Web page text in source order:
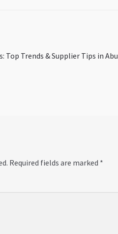
Top Trends & Supplier Tips in Abu
Required fields are marked *